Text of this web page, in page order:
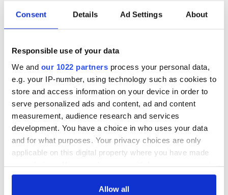
Consent Details Ad Settings About
Responsible use of your data
We and our 1022 partners process your personal data,
e.g. your IP-number, using technology such as cookies to
store and access information on your device in order to
serve personalized ads and content, ad and content
measurement, audience research and services
development. You have a choice in who uses your data
and for what purposes. Your privacy choices are only
applicable on this digital property where you have made
any time from the Cookie Declaration or by clicking on
Allow all